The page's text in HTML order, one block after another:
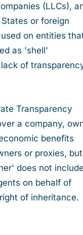
(LLCs),
or foreign
on entities
as 'shell'
of
Transparency
a company,
benefits
or proxies, but
does not include
on behalf of
of inheritance.